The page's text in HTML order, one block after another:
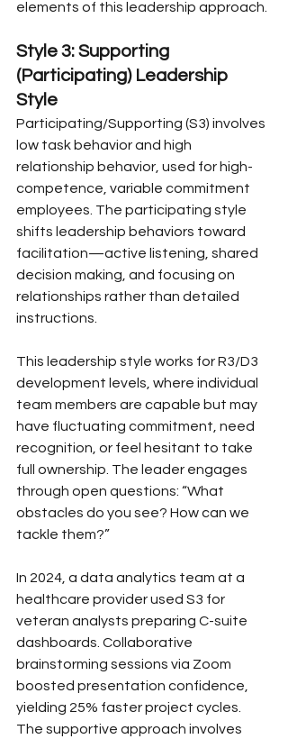
elements of this leadership approach.
Style 3: Supporting
(Participating) Leadership
Style
Participating/Supporting (S3) involves
low task behavior and high
relationship behavior, used for high-
competence, variable commitment
employees. The participating style
shifts leadership behaviors toward
facilitation—active listening, shared
decision making, and focusing on
relationships rather than detailed
instructions.
This leadership style works for R3/D3
development levels, where individual
team members are capable but may
have fluctuating commitment, need
recognition, or feel hesitant to take
full ownership. The leader engages
through open questions: “What
obstacles do you see? How can we
tackle them?”
In 2024, a data analytics team at a
healthcare provider used S3 for
veteran analysts preparing C-suite
dashboards. Collaborative
brainstorming sessions via Zoom
boosted presentation confidence,
yielding 25% faster project cycles.
The supportive approach involves